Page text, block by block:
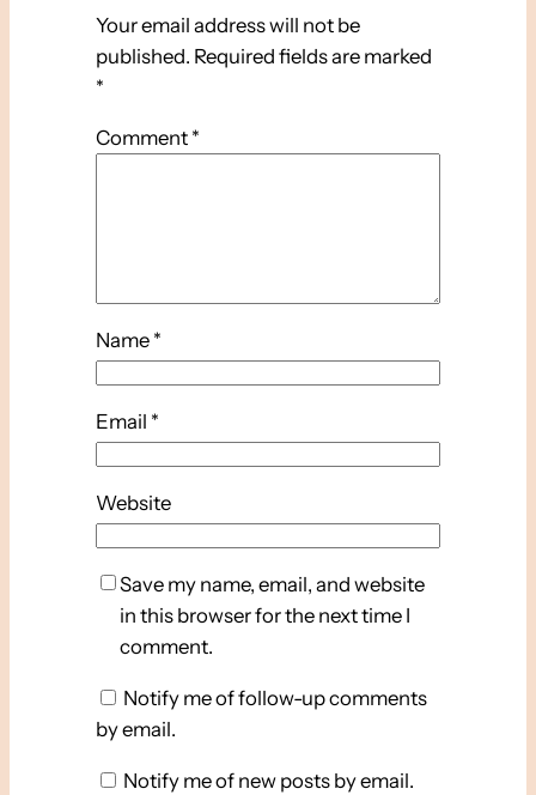
Your email address will not be
published. Required fields are marked
*
Comment *
Name *
Email *
Website
Save my name, email, and website
in this browser for the next time I
comment.
Notify me of follow-up comments
by email.
Notify me of new posts by email.